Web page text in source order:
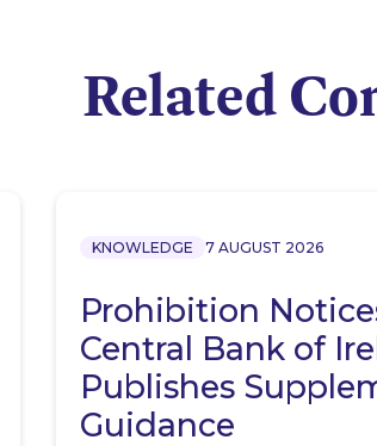
Related
KNOWLEDGE 7 AUGUST 2026
Prohibition
Central Bank of
Publishes
Guidance